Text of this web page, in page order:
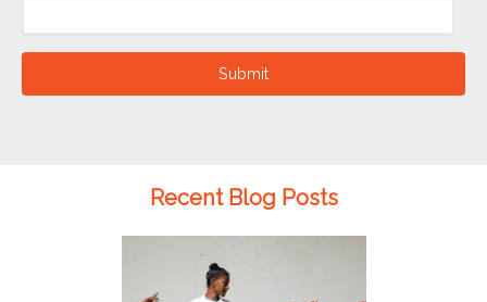
Submit
Recent Blog Posts